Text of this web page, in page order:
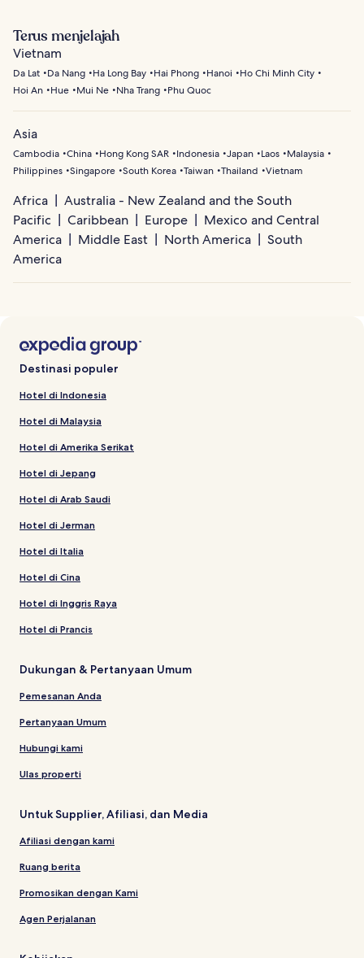
Terus menjelajah
Vietnam
Da Lat Da Nang Ha Long Bay Hai Phong Hanoi
Ho Chi Minh City
Hoi An
Hue Mui Ne Nha Trang Phu Quoc
Asia
Cambodia China Hong Kong SAR Indonesia Japan Laos
Malaysia
Philippines Singapore South Korea Taiwan Thailand Vietnam
Africa
Australia - New Zealand and the South
Pacific
Caribbean Europe
Mexico and Central
America
Middle East North America
South
America
Destinasi populer
Hotel di Indonesia
Hotel di Malaysia
Hotel di Amerika Serikat
Hotel di Jepang
Hotel di Arab Saudi
Hotel di Jerman
Hotel di Italia
Hotel di Cina
Hotel di Inggris Raya
Hotel di Prancis
Dukungan & Pertanyaan Umum
Pemesanan Anda
Pertanyaan Umum
Hubungi kami
Ulas properti
Untuk Supplier, Afiliasi, dan Media
Afiliasi dengan kami
Ruang berita
Promosikan dengan Kami
Agen Perjalanan